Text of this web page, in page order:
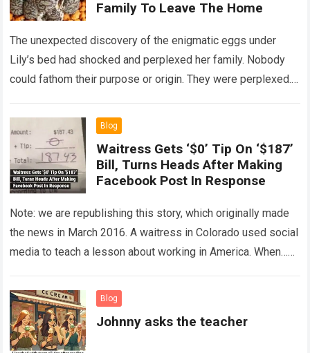
Family To Leave The Home
The unexpected discovery of the enigmatic eggs under
Lily’s bed had shocked and perplexed her family. Nobody
could fathom their purpose or origin. They were perplexed.
Blog
Waitress Gets ‘$0’ Tip On ‘$187’
Bill, Turns Heads After Making
Facebook Post In Response
Note: we are republishing this story, which originally made
the news in March 2016. A waitress in Colorado used social
media to teach a lesson about working in America. When…
Blog
Johnny asks the teacher